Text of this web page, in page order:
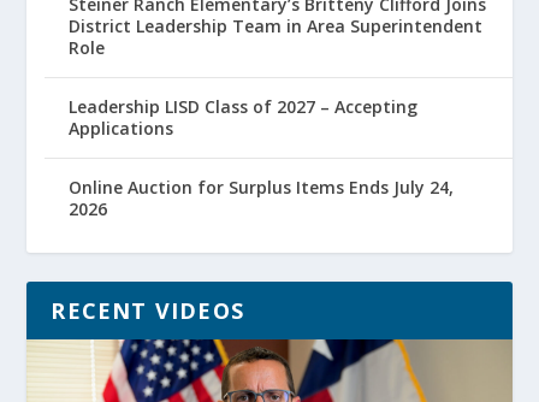
District Leadership Team in Area Superintendent
Role
Leadership LISD Class of 2027 – Accepting
Applications
Online Auction for Surplus Items Ends July 24,
2026
RECENT VIDEOS